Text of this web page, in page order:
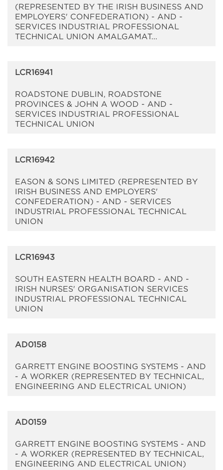
(REPRESENTED BY THE IRISH BUSINESS AND
EMPLOYERS' CONFEDERATION) - AND -
SERVICES INDUSTRIAL PROFESSIONAL
TECHNICAL UNION AMALGAMAT...
LCR16941
ROADSTONE DUBLIN, ROADSTONE
PROVINCES & JOHN A WOOD - AND -
SERVICES INDUSTRIAL PROFESSIONAL
TECHNICAL UNION
LCR16942
EASON & SONS LIMITED (REPRESENTED BY
IRISH BUSINESS AND EMPLOYERS'
CONFEDERATION) - AND - SERVICES
INDUSTRIAL PROFESSIONAL TECHNICAL
UNION
LCR16943
SOUTH EASTERN HEALTH BOARD - AND -
IRISH NURSES' ORGANISATION SERVICES
INDUSTRIAL PROFESSIONAL TECHNICAL
UNION
AD0158
GARRETT ENGINE BOOSTING SYSTEMS - AND
- A WORKER (REPRESENTED BY TECHNICAL,
ENGINEERING AND ELECTRICAL UNION)
AD0159
GARRETT ENGINE BOOSTING SYSTEMS - AND
- A WORKER (REPRESENTED BY TECHNICAL,
ENGINEERING AND ELECTRICAL UNION)